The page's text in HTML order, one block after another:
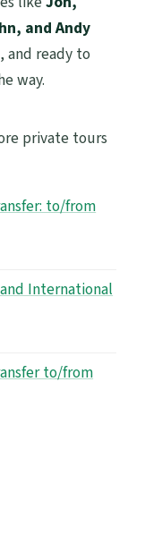
and Andy
and ready to
way.
private tours
to/from
International
to/from